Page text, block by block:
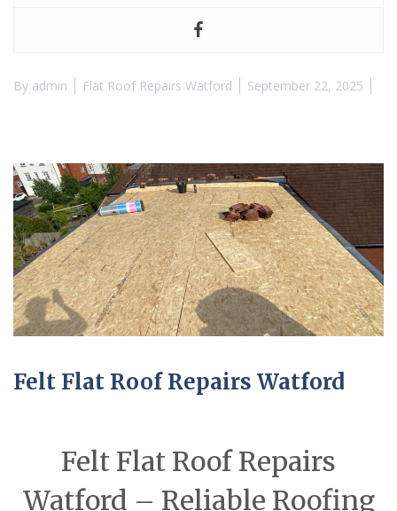
By admin Flat Roof Repairs Watford September 22, 2025
Felt Flat Roof Repairs Watford
Felt Flat Roof Repairs
Watford – Reliable Roofing